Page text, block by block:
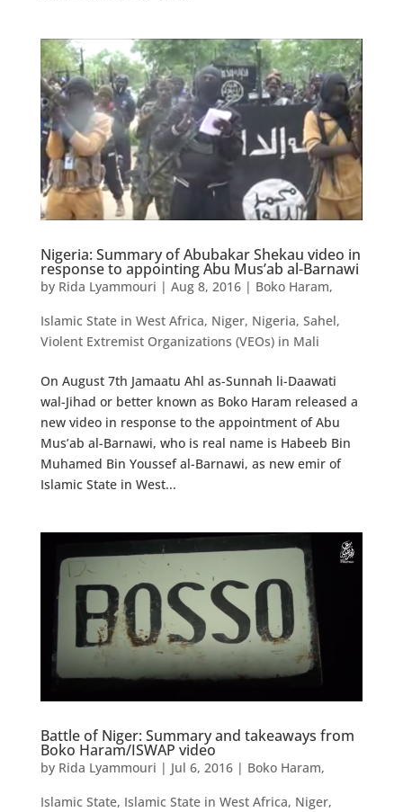
Nigeria: Summary of Abubakar Shekau video in
response to appointing Abu Mus’ab al-Barnawi
by Rida Lyammouri | Aug 8, 2016| Boko Haram,
Islamic State in West Africa, Niger, Nigeria, Sahel,
Violent Extremist Organizations (VEOs) in Mali
On August 7th Jamaatu Ahl as-Sunnah li-Daawati
wal-Jihad or better known as Boko Haram released a
new video in response to the appointment of Abu
Mus’ab al-Barnawi, who is real name is Habeeb Bin
Muhamed Bin Youssef al-Barnawi, as new emir of
Islamic State in West...
Battle of Niger: Summary and takeaways from
Boko Haram/ISWAP video
by Rida Lyammouri | Jul 6, 2016| Boko Haram,
Islamic State, Islamic State in West Africa, Niger,